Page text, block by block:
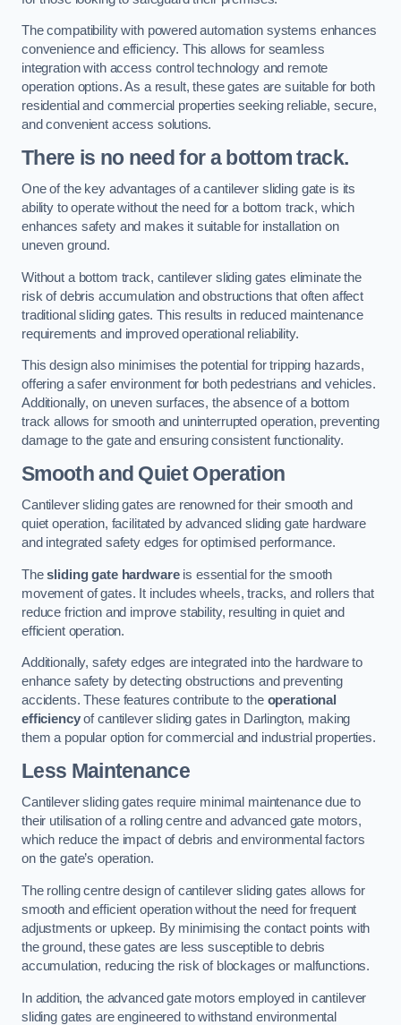
The compatibility with powered automation systems enhances
convenience and efficiency. This allows for seamless
integration with access control technology and remote
operation options. As a result, these gates are suitable for both
residential and commercial properties seeking reliable, secure,
and convenient access solutions.
There is no need for a bottom track.
One of the key advantages of a cantilever sliding gate is its
ability to operate without the need for a bottom track, which
enhances safety and makes it suitable for installation on
uneven ground.
Without a bottom track, cantilever sliding gates eliminate the
risk of debris accumulation and obstructions that often affect
traditional sliding gates. This results in reduced maintenance
requirements and improved operational reliability.
This design also minimises the potential for tripping hazards,
offering a safer environment for both pedestrians and vehicles.
Additionally, on uneven surfaces, the absence of a bottom
track allows for smooth and uninterrupted operation, preventing
damage to the gate and ensuring consistent functionality.
Smooth and Quiet Operation
Cantilever sliding gates are renowned for their smooth and
quiet operation, facilitated by advanced sliding gate hardware
and integrated safety edges for optimised performance.
Thesliding gate hardwareis essential for the smooth
movement of gates. It includes wheels, tracks, and rollers that
reduce friction and improve stability, resulting in quiet and
efficient operation.
Additionally, safety edges are integrated into the hardware to
enhance safety by detecting obstructions and preventing
accidents. These features contribute to the operational
efficiencyof cantilever sliding gates in Darlington, making
them a popular option for commercial and industrial properties.
Less Maintenance
Cantilever sliding gates require minimal maintenance due to
their utilisation of a rolling centre and advanced gate motors,
which reduce the impact of debris and environmental factors
on the gate’s operation.
The rolling centre design of cantilever sliding gates allows for
smooth and efficient operation without the need for frequent
adjustments or upkeep. By minimising the contact points with
the ground, these gates are less susceptible to debris
accumulation, reducing the risk of blockages or malfunctions.
In addition, the advanced gate motors employed in cantilever
sliding gates are engineered to withstand environmental